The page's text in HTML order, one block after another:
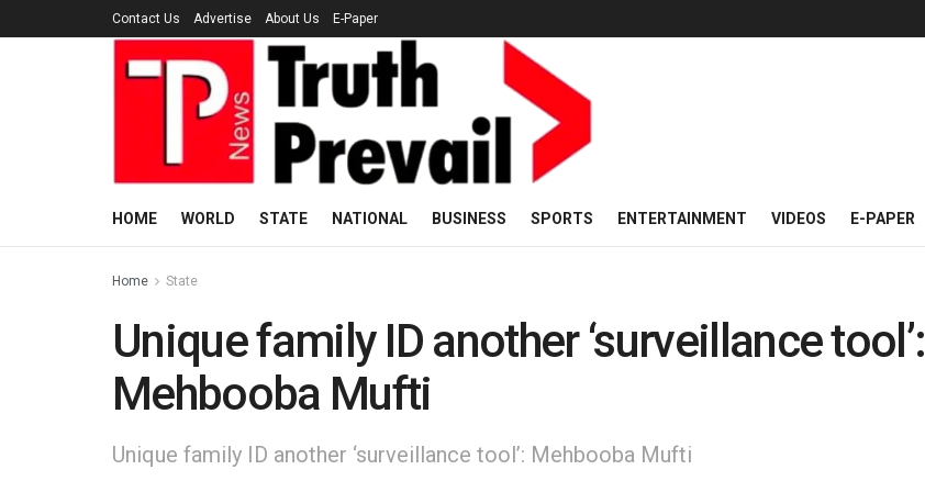
Contact Us Advertise About Us E-Paper
HOME WORLD STATE NATIONAL BUSINESS SPORTS ENTERTAINMENT VIDEOS E-PAPER
Home State
Unique family ID another ‘surveillance tool’:
Mehbooba Mufti
Unique family ID another ‘surveillance tool’: Mehbooba Mufti